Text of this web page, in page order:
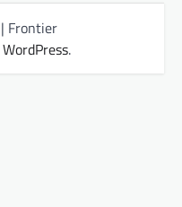
| Frontier
WordPress.